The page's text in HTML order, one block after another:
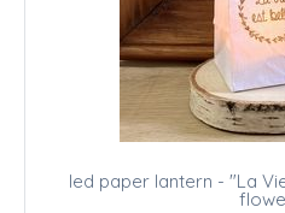
led paper lantern - "La